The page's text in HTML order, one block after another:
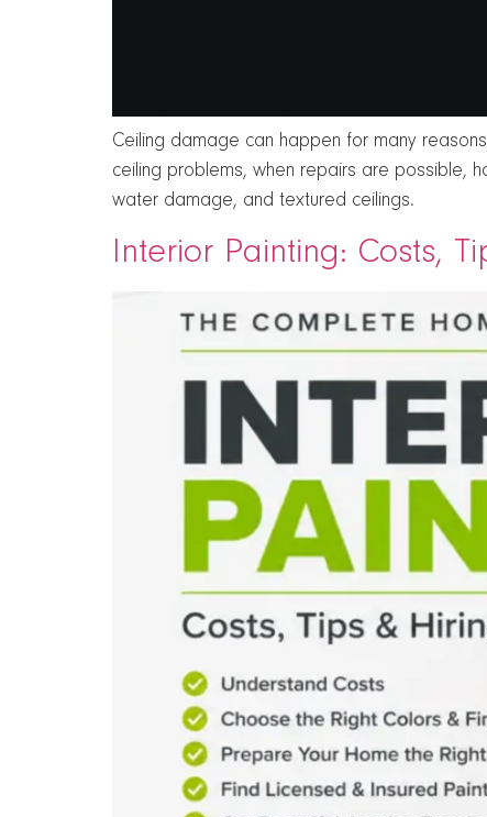
Ceiling damage can happen for many
ceiling problems, when repairs are possible,
water damage, and textured ceilings.
Interior Painting: Costs,